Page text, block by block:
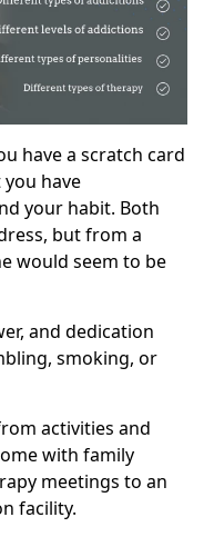
have a scratch card
have
your habit. Both
but from a
would seem to be
and dedication
smoking, or
activities and
with family
meetings to an
facility.